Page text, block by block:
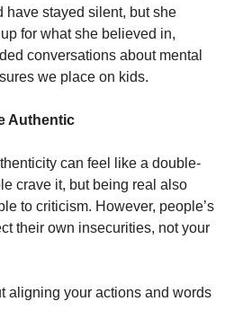
have stayed silent, but she
for what she believed in,
conversations about mental
we place on kids.
Authentic
can feel like a double-
crave it, but being real also
to criticism. However, people’s
their own insecurities, not your
aligning your actions and words